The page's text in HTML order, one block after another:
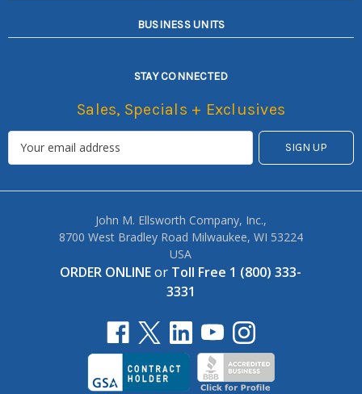
BUSINESS UNITS
STAY CONNECTED
Sales, Specials + Exclusives
John M. Ellsworth Company, Inc.,
8700 West Bradley Road Milwaukee, WI 53224
USA
ORDER ONLINEor Toll Free 1 (800) 333-
3331